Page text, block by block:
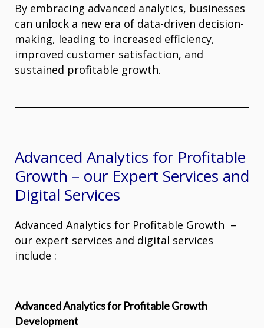
By embracing advanced analytics, businesses
can unlock a new era of data-driven decision-
making, leading to increased efficiency,
improved customer satisfaction, and
sustained profitable growth.
Advanced Analytics for Profitable
Growth – our Expert Services and
Digital Services
Advanced Analytics for Profitable Growth –
our expert services and digital services
include :
Advanced Analytics for Profitable Growth
Development